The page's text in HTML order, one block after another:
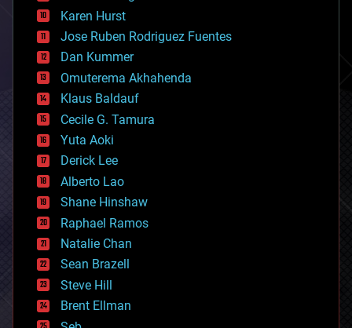
complex systems
computing
cosmology
counterterrorism
cryonics
cryptocurrencies
cybercrime/malcode
cyborgs
defense
disruptive technology
driverless cars
drones
economics
education
electronics
employment
encryption
energy
engineering
entertainment
environmental
Karen Hurst
Jose Ruben Rodriguez Fuentes
Dan Kummer
Omuterema Akhahenda
Klaus Baldauf
Cecile G. Tamura
Yuta Aoki
Derick Lee
Alberto Lao
Shane Hinshaw
Raphael Ramos
Natalie Chan
Sean Brazell
Steve Hill
Brent Ellman